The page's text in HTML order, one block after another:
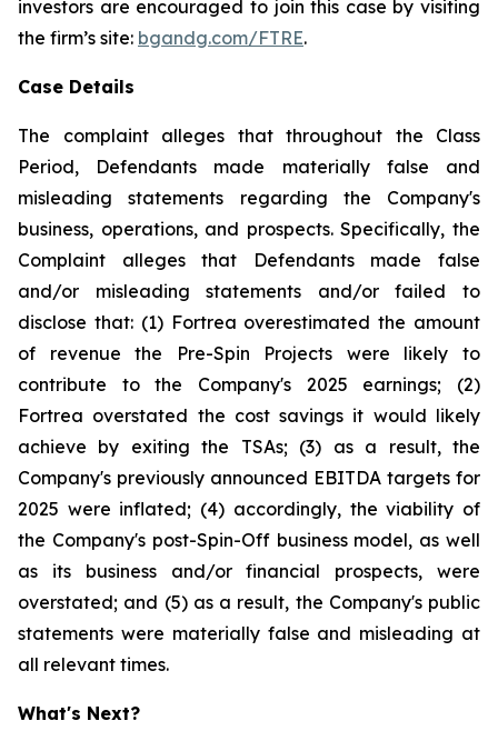
investors are encouraged to join this case by visiting
the firm’s site: bgandg.com/FTRE.
Case Details
The complaint alleges that throughout the Class
Period, Defendants made materially false and
misleading statements regarding the Company's
business, operations, and prospects. Specifically, the
Complaint alleges that Defendants made false
and/or misleading statements and/or failed to
disclose that: (1) Fortrea overestimated the amount
of revenue the Pre-Spin Projects were likely to
contribute to the Company's 2025 earnings; (2)
Fortrea overstated the cost savings it would likely
achieve by exiting the TSAs; (3) as a result, the
Company's previously announced EBITDA targets for
2025 were inflated; (4) accordingly, the viability of
the Company's post-Spin-Off business model, as well
as its business and/or financial prospects, were
overstated; and (5) as a result, the Company's public
statements were materially false and misleading at
all relevant times.
What's Next?